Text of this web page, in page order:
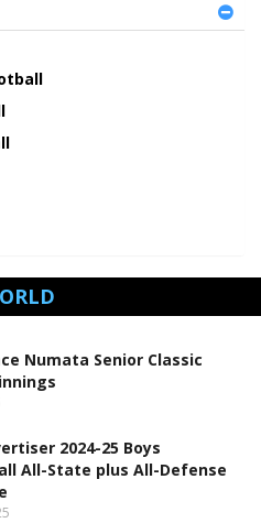
Numata Senior Classic
2024-25 Boys
All-State plus All-Defense